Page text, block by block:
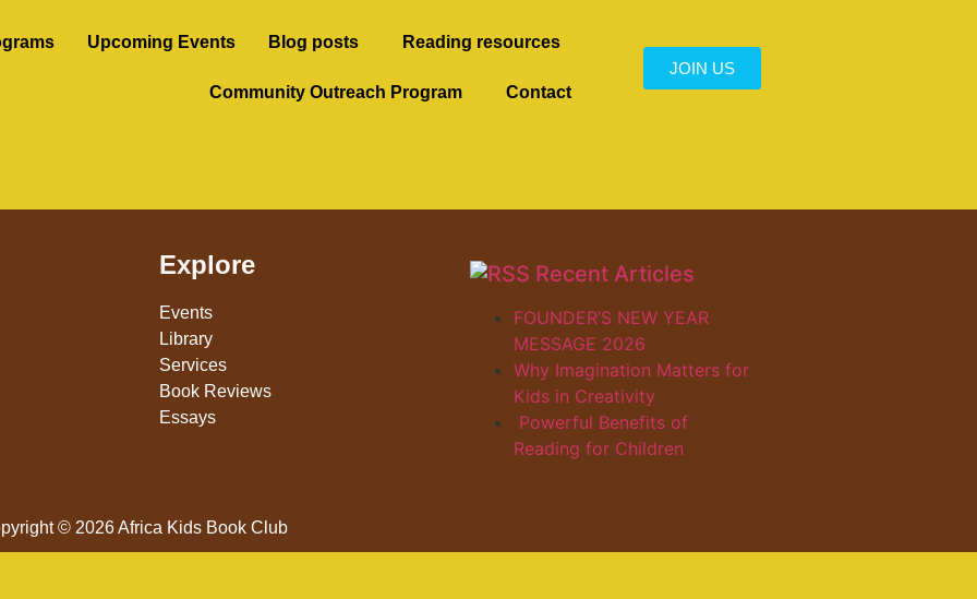
Upcoming Events Blog posts Reading resources
Community Outreach Program Contact
JOIN US
Explore
Events
Library
Services
Book Reviews
Essays
Recent Articles
FOUNDER’S NEW YEAR
MESSAGE 2026
Why Imagination Matters for
Kids in Creativity
Powerful Benefits of
Reading for Children
© 2026 Africa Kids Book Club